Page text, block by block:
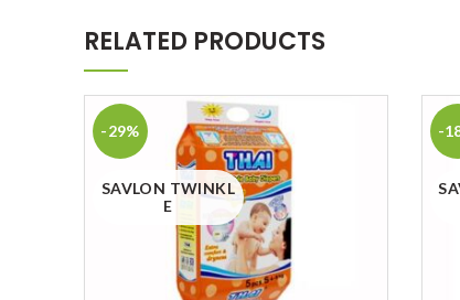
RELATED PRODUCTS
-29%
SAVLON TWINKL
E
-